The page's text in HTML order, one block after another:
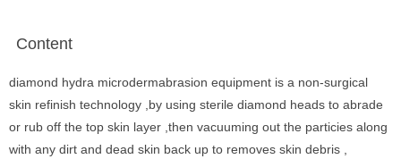
Content
diamond hydra microdermabrasion equipment is a non-surgical
skin refinish technology ,by using sterile diamond heads to abrade
or rub off the top skin layer ,then vacuuming out the particies along
with any dirt and dead skin back up to removes skin debris ,